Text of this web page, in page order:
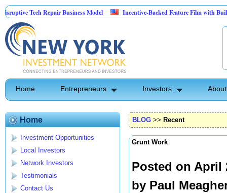
Tech Repair Business Model Incentive-Backed Feature Film with Built-In
Home Entrepreneurs Investors
Home
Investment Opportunities
Local Investors
Network Investors
Testimonials
Contact Us
BLOG >> Recent
Grunt Work
Posted on April
by Paul